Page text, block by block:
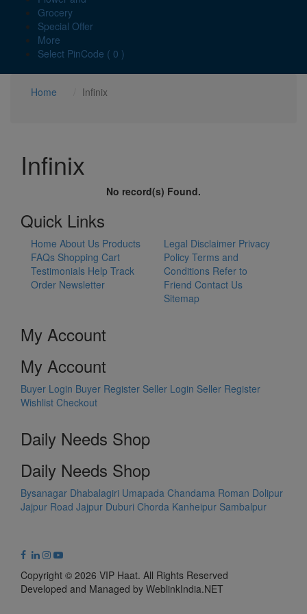
Grocery
Special Offer
More
Select PinCode ( 0 )
Home Infinix
Infinix
No record(s) Found.
Quick Links
Home About Us Products
FAQs Shopping Cart
Testimonials Help Track
Order Newsletter
Legal Disclaimer Privacy
Policy Terms and
Conditions Refer to
Friend Contact Us
Sitemap
My Account
My Account
Buyer Login Buyer Register Seller Login Seller Register
Wishlist Checkout
Daily Needs Shop
Daily Needs Shop
Bysanagar Dhabalagiri Umapada Chandama Roman Dolipur
Jajpur Road Jajpur Duburi Chorda Kanheipur Sambalpur
Copyright © 2026 VIP Haat. All Rights Reserved
Developed and Managed by WeblinkIndia.NET